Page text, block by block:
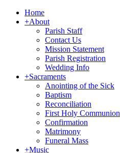
Home
+About
Parish Staff
Contact Us
Mission Statement
Parish Registration
Wedding Info
+Sacraments
Anointing of the Sick
Baptism
Reconciliation
First Holy Communion
Confirmation
Matrimony
Funeral Mass
+Music